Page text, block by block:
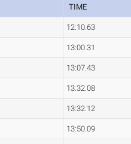
TIME
12:10.63
13:00.31
13:07.43
13:32.08
13:32.12
13:50.09